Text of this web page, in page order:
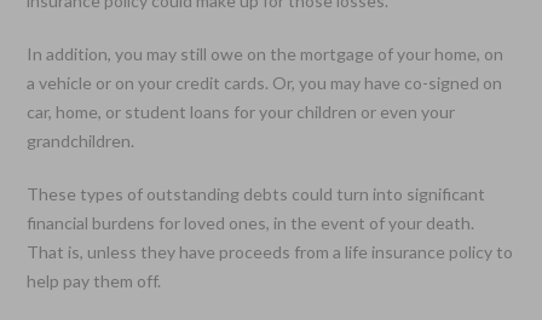
In addition, you may still owe on the mortgage of your home, on
a vehicle or on your credit cards. Or, you may have co-signed on
car, home, or student loans for your children or even your
grandchildren.
These types of outstanding debts could turn into significant
financial burdens for loved ones, in the event of your death.
That is, unless they have proceeds from a life insurance policy to
help pay them off.